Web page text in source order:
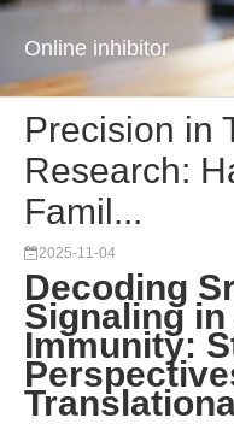
Online inhibitor
Precision in
Research:
Famil...
2025-11-04
Decoding
Signaling
Immunity: